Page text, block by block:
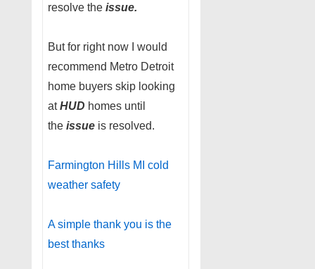
resolve the issue.
But for right now I would
recommend Metro Detroit
home buyers skip looking
atHUD homes until
the issue is resolved.
Farmington Hills MI cold
weather safety
A simple thank you is the
best thanks